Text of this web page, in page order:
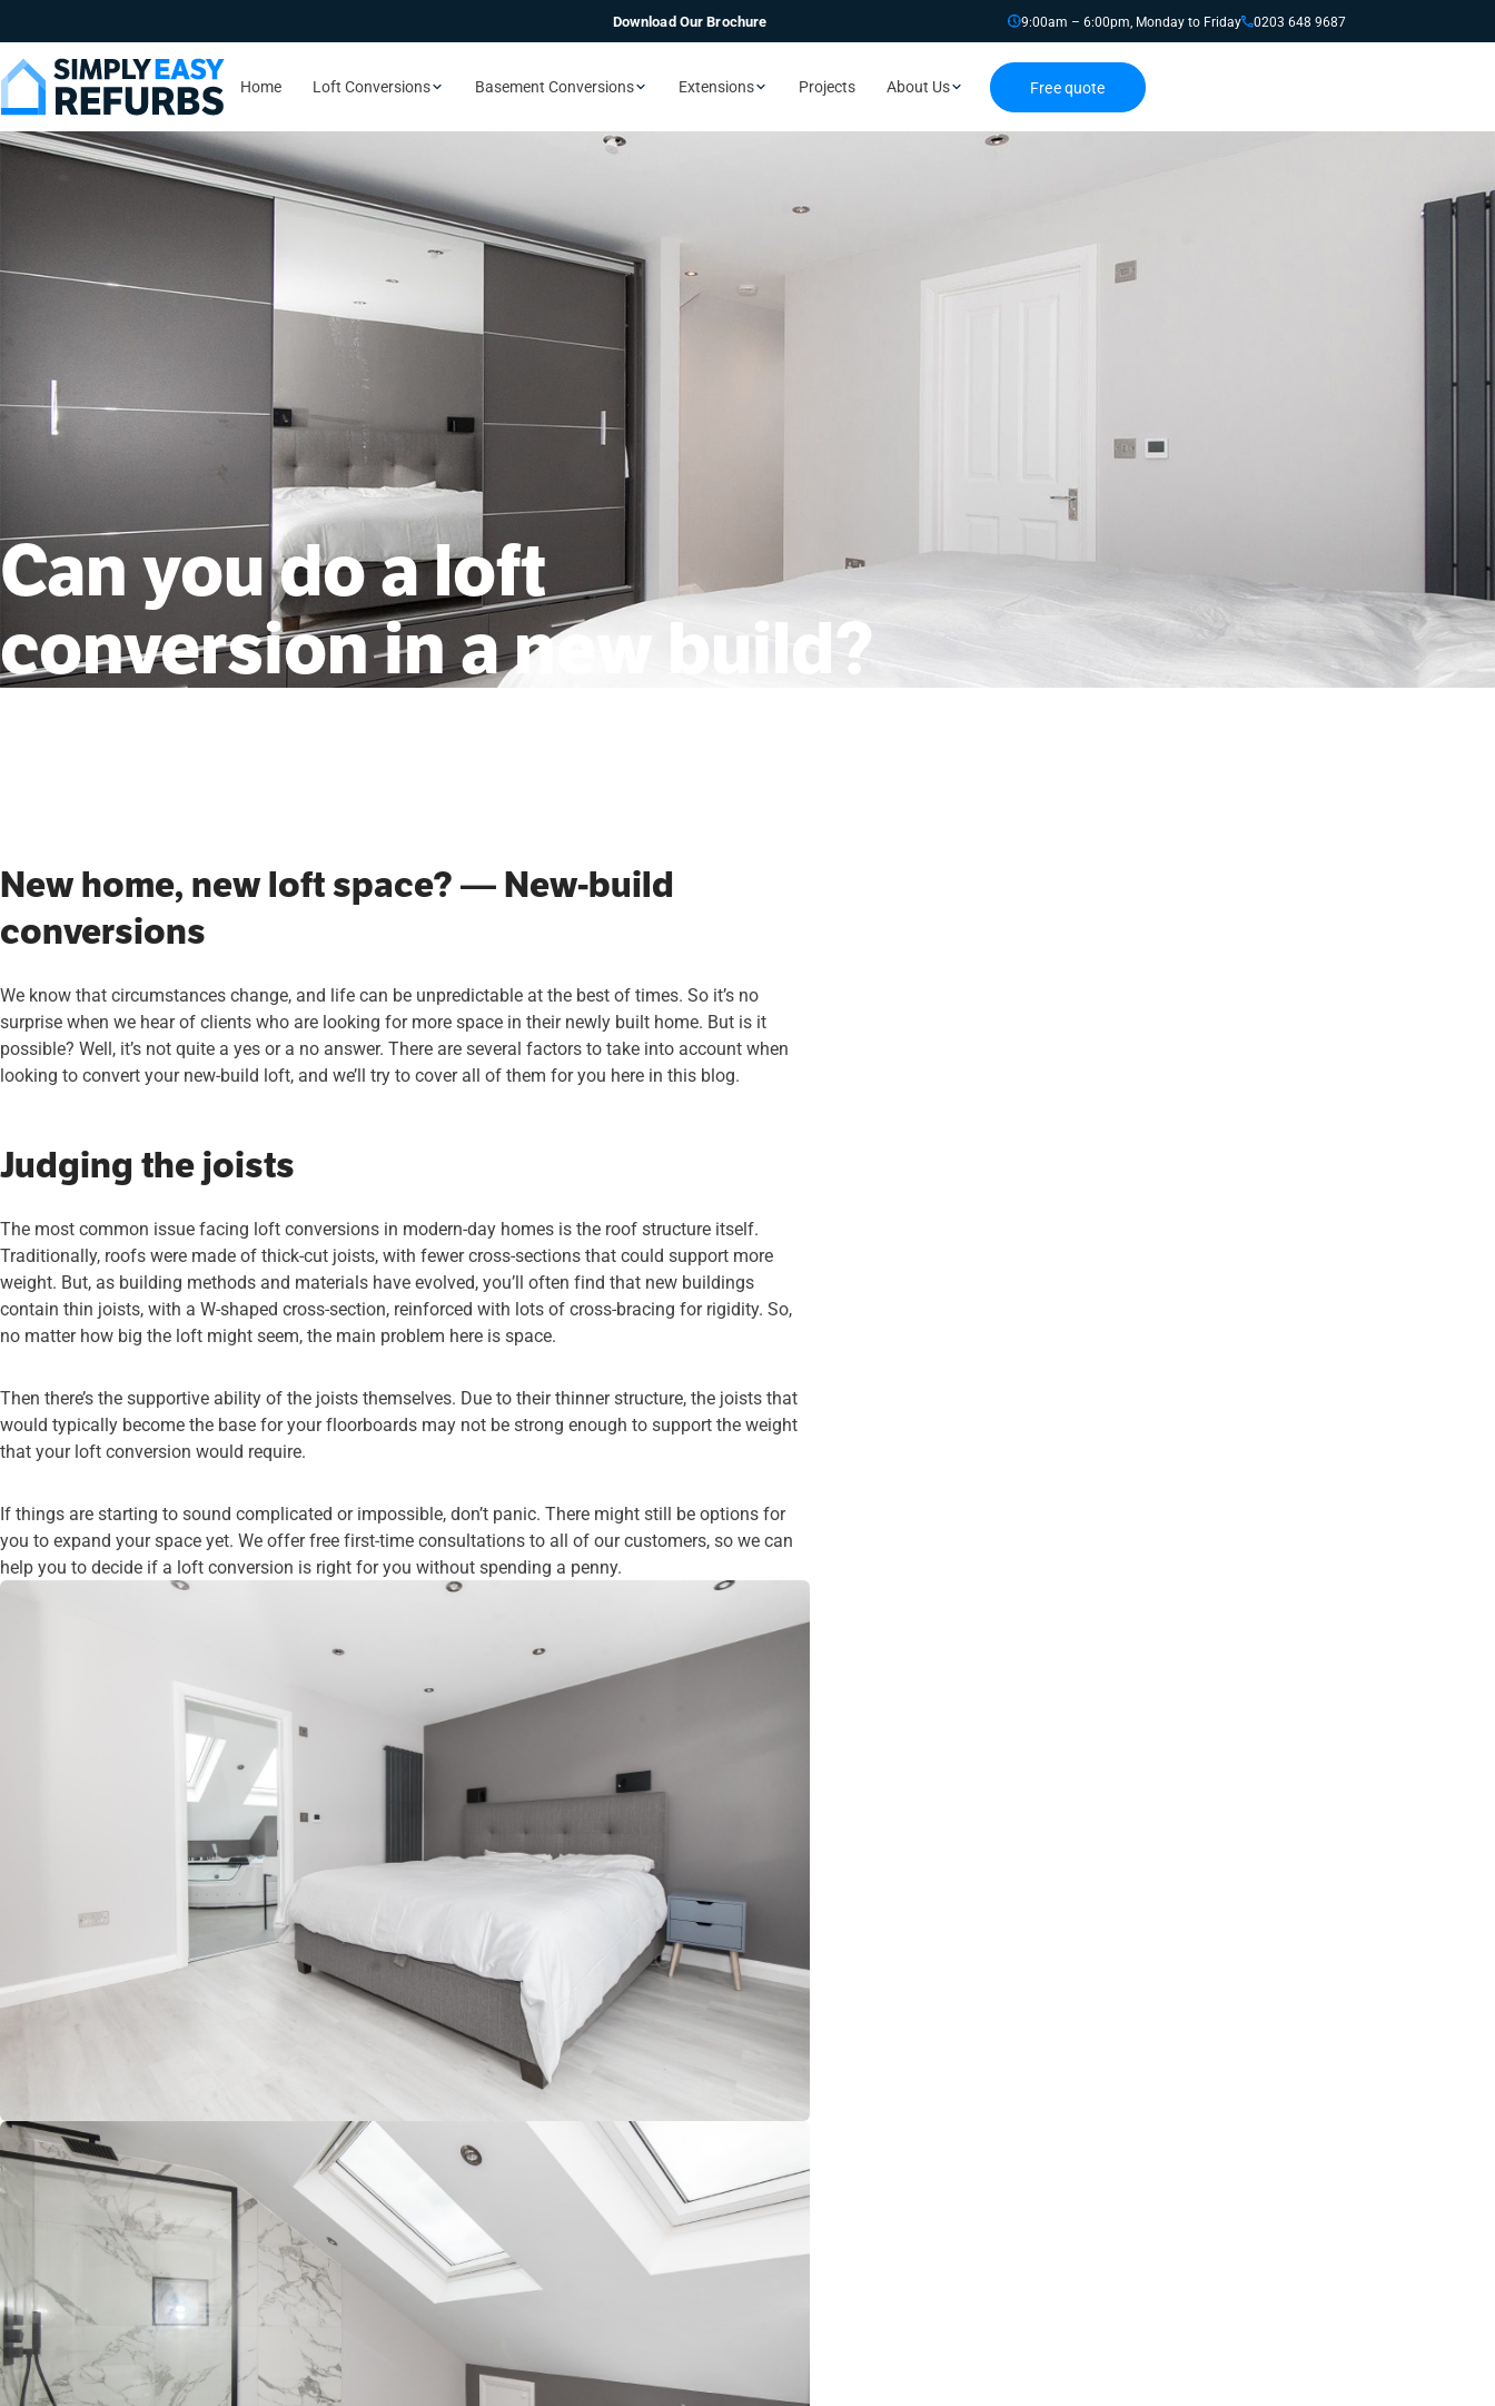
Download Our Brochure 9:00am – 6:00pm, Monday to Friday 0203 648 9687
Home Loft Conversions Basement Conversions Extensions Projects About Us Free quote
Can you do a loft
conversion in a new build?
New home, new loft space? — New-build
conversions
We know that circumstances change, and life can be unpredictable at the best of times. So it’s no
surprise when we hear of clients who are looking for more space in their newly built home. But is it
possible? Well, it’s not quite a yes or a no answer. There are several factors to take into account when
looking to convert your new-build loft, and we’ll try to cover all of them for you here in this blog.
Judging the joists
The most common issue facing loft conversions in modern-day homes is the roof structure itself.
Traditionally, roofs were made of thick-cut joists, with fewer cross-sections that could support more
weight. But, as building methods and materials have evolved, you’ll often find that new buildings
contain thin joists, with a W-shaped cross-section, reinforced with lots of cross-bracing for rigidity. So,
no matter how big the loft might seem, the main problem here is space.
Then there’s the supportive ability of the joists themselves. Due to their thinner structure, the joists that
would typically become the base for your floorboards may not be strong enough to support the weight
that your loft conversion would require.
If things are starting to sound complicated or impossible, don’t panic. There might still be options for
you to expand your space yet. We offer free first-time consultations to all of our customers, so we can
help you to decide if a loft conversion is right for you without spending a penny.